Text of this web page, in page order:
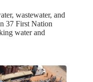
wastewater, and
37 First Nation
water and